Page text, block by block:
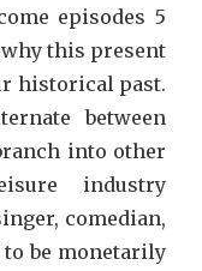
episodes 5
why this present
historical past.
between
into other
industry
comedian,
be monetarily